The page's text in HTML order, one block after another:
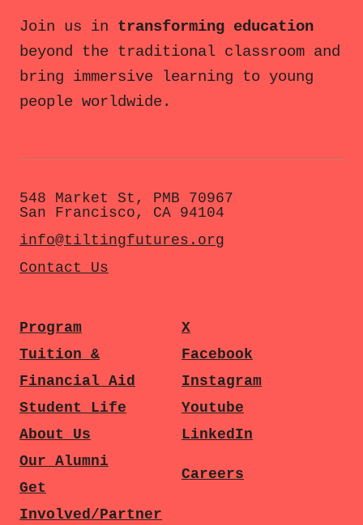
Join us in transforming education
beyond the traditional classroom and
bring immersive learning to young
people worldwide.
548 Market St, PMB 70967
San Francisco, CA 94104
info@tiltingfutures.org
Contact Us
Program
Tuition &
Financial Aid
Student Life
About Us
Our Alumni
Get
Involved/Partner
X
Facebook
Instagram
Youtube
LinkedIn
Careers